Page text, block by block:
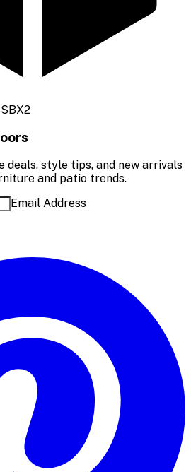
deals, style tips, and new arrivals
and patio trends.
Email Address